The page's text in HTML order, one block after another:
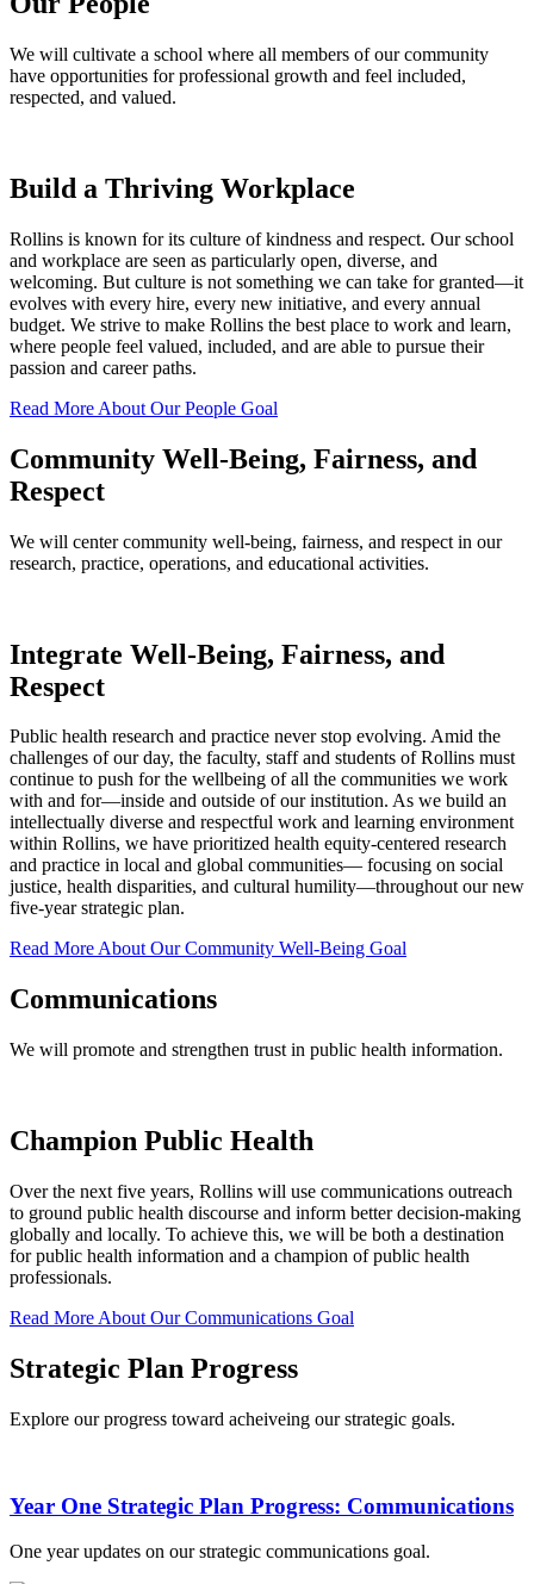
We will cultivate a school where all members of our community
have opportunities for professional growth and feel included,
respected, and valued.
Build a Thriving Workplace
Rollins is known for its culture of kindness and respect. Our school
and workplace are seen as particularly open, diverse, and
welcoming. But culture is not something we can take for granted—it
evolves with every hire, every new initiative, and every annual
budget. We strive to make Rollins the best place to work and learn,
where people feel valued, included, and are able to pursue their
passion and career paths.
Read More About Our People Goal
Community Well-Being, Fairness, and
Respect
We will center community well-being, fairness, and respect in our
research, practice, operations, and educational activities.
Integrate Well-Being, Fairness, and
Respect
Public health research and practice never stop evolving. Amid the
challenges of our day, the faculty, staff and students of Rollins must
continue to push for the wellbeing of all the communities we work
with and for—inside and outside of our institution. As we build an
intellectually diverse and respectful work and learning environment
within Rollins, we have prioritized health equity-centered research
and practice in local and global communities— focusing on social
justice, health disparities, and cultural humility—throughout our new
five-year strategic plan.
Read More About Our Community Well-Being Goal
Communications
We will promote and strengthen trust in public health information.
Champion Public Health
Over the next five years, Rollins will use communications outreach
to ground public health discourse and inform better decision-making
globally and locally. To achieve this, we will be both a destination
for public health information and a champion of public health
professionals.
Read More About Our Communications Goal
Strategic Plan Progress
Explore our progress toward acheiveing our strategic goals.
Year One Strategic Plan Progress: Communications
One year updates on our strategic communications goal.